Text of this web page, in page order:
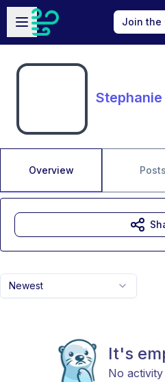
Skip to main content
Open sidebar
Join the
Overview Posts
Newest
It's
No activity